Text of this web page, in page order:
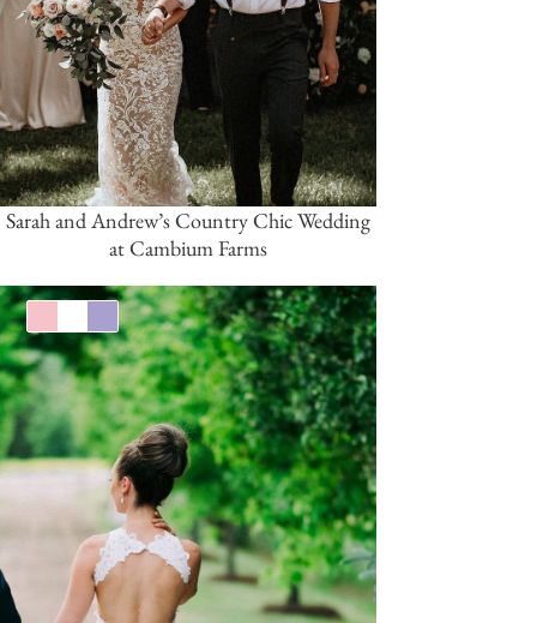
Sarah and Andrew’s Country Chic Wedding
at Cambium Farms
Lavender